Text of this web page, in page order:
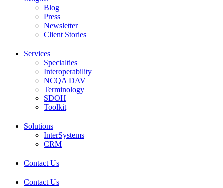
Blog
Press
Newsletter
Client Stories
Services
Specialties
Interoperability
NCQA DAV
Terminology
SDOH
Toolkit
Solutions
InterSystems
CRM
Contact Us
Contact Us